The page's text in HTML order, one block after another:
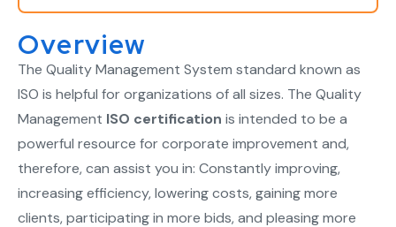
Overview
The Quality Management System standard known as
ISO is helpful for organizations of all sizes. The Quality
Management ISO certification is intended to be a
powerful resource for corporate improvement and,
therefore, can assist you in: Constantly improving,
increasing efficiency, lowering costs, gaining more
clients, participating in more bids, and pleasing more